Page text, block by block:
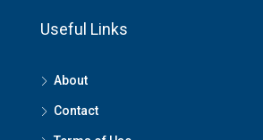
Useful Links
About
Contact